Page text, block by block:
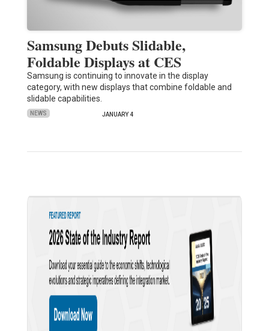
Samsung Debuts Slidable,
Foldable Displays at CES
Samsung is continuing to innovate in the display
category, with new displays that combine foldable and
slidable capabilities.
NEWS JANUARY 4